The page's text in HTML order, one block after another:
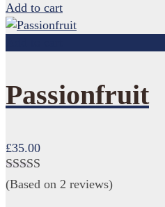
Add to cart
Passionfruit
£35.00
Rated
3.00
(Based on 2 reviews)